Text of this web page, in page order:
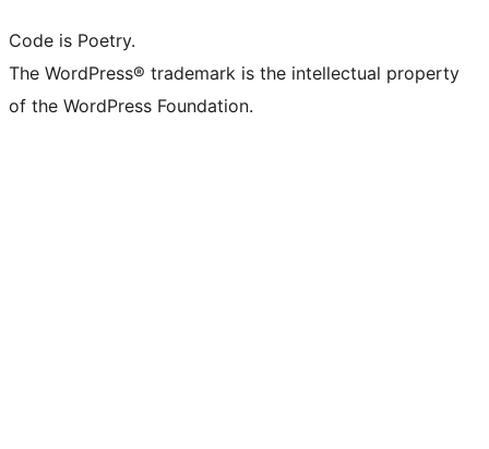
Code is Poetry.
The WordPress® trademark is the intellectual property
of the WordPress Foundation.